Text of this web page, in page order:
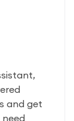
and get